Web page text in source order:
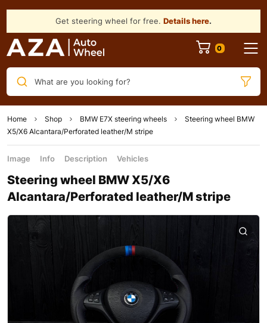
Get steering wheel for free. Details here.
What are you looking for?
Home Shop BMW E7X steering wheels
Steering wheel BMW
X5/X6 Alcantara/Perforated leather/M stripe
Image Info Description Vehicles
Steering wheel BMW X5/X6
Alcantara/Perforated leather/M stripe